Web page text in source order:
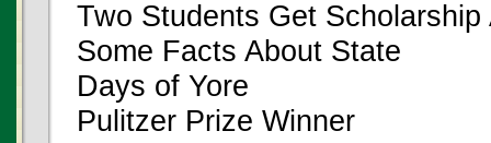
Two Students Get Scholarship
Some Facts About State
Days of Yore
Pulitzer Prize Winner